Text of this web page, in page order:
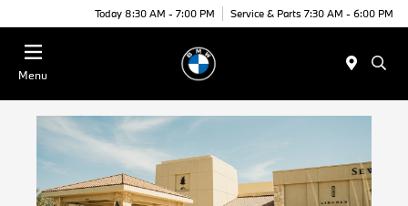
Today 8:30 AM - 7:00 PM Service & Parts 7:30 AM - 6:00 PM
Menu